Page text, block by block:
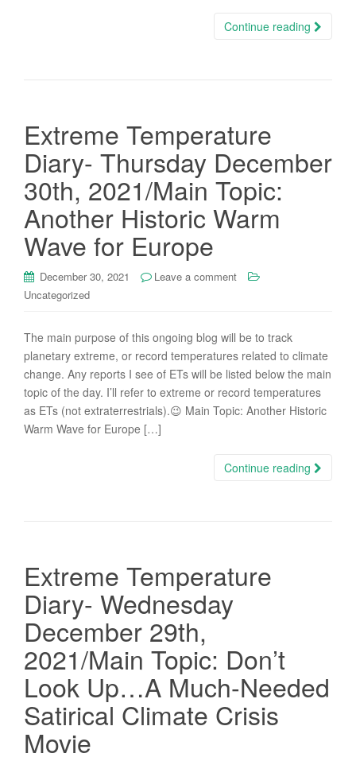
Continue reading
Extreme Temperature
Diary- Thursday December
30th, 2021/Main Topic:
Another Historic Warm
Wave for Europe
December 30, 2021
Leave a comment
Uncategorized
The main purpose of this ongoing blog will be to track
planetary extreme, or record temperatures related to climate
change. Any reports I see of ETs will be listed below the main
topic of the day. I’ll refer to extreme or record temperatures
as ETs (not extraterrestrials).😉 Main Topic: Another Historic
Warm Wave for Europe […]
Continue reading
Extreme Temperature
Diary- Wednesday
December 29th,
2021/Main Topic: Don’t
Look Up…A Much-Needed
Satirical Climate Crisis
Movie